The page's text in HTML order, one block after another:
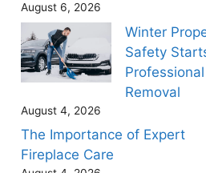
August 6, 2026
Winter
Safety
Removal
August 4, 2026
The Importance of Expert
Fireplace Care